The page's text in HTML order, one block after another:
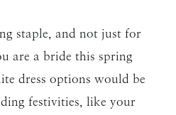
staple, and not just for
are a bride this spring
dress options would be
festivities, like your